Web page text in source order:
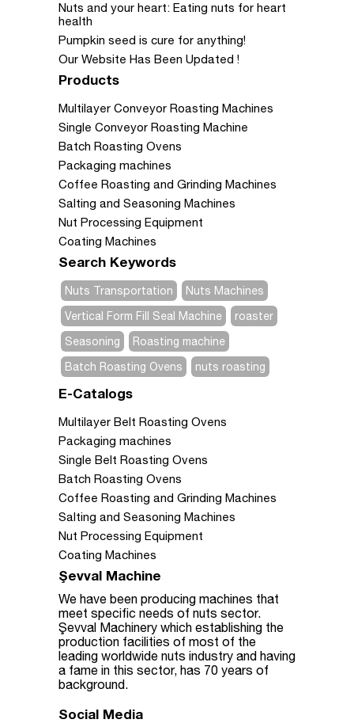
Nuts and your heart: Eating nuts for heart
health
Pumpkin seed is cure for anything!
Our Website Has Been Updated !
Products
Multilayer Conveyor Roasting Machines
Single Conveyor Roasting Machine
Batch Roasting Ovens
Packaging machines
Coffee Roasting and Grinding Machines
Salting and Seasoning Machines
Nut Processing Equipment
Coating Machines
Search Keywords
Nuts Transportation
Nuts Machines
Vertical Form Fill Seal Machine
roaster
Seasoning
Roasting machine
Batch Roasting Ovens
nuts roasting
E-Catalogs
Multilayer Belt Roasting Ovens
Packaging machines
Single Belt Roasting Ovens
Batch Roasting Ovens
Coffee Roasting and Grinding Machines
Salting and Seasoning Machines
Nut Processing Equipment
Coating Machines
Şevval Machine
We have been producing machines that
meet specific needs of nuts sector.
Şevval Machinery which establishing the
production facilities of most of the
leading worldwide nuts industry and having
a fame in this sector, has 70 years of
background.
Social Media